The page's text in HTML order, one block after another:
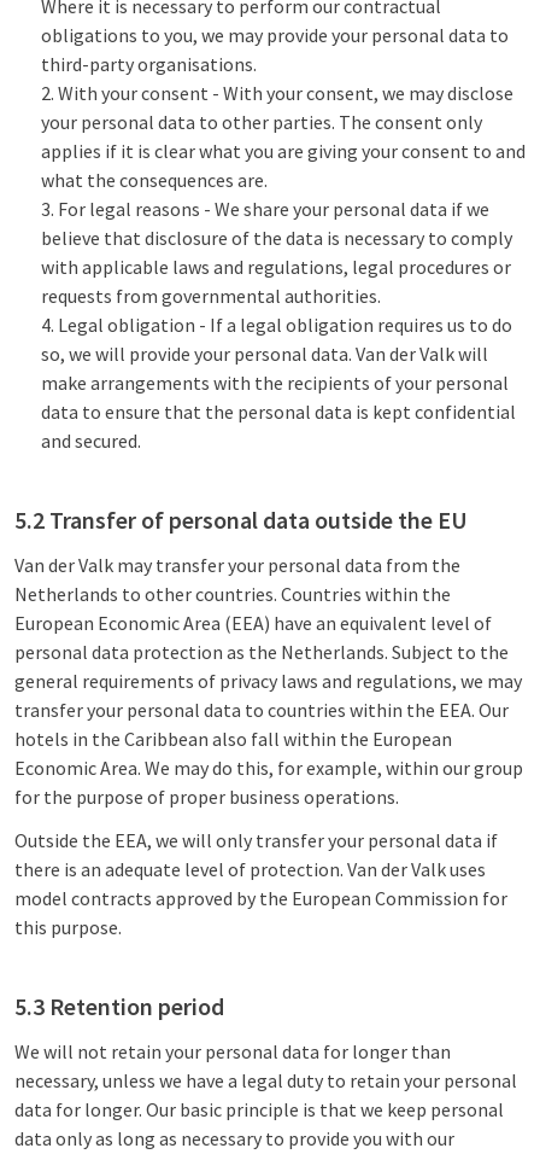
Where it is necessary to perform our contractual
obligations to you, we may provide your personal data to
third-party organisations.
With your consent - With your consent, we may disclose
your personal data to other parties. The consent only
applies if it is clear what you are giving your consent to and
what the consequences are.
For legal reasons - We share your personal data if we
believe that disclosure of the data is necessary to comply
with applicable laws and regulations, legal procedures or
requests from governmental authorities.
Legal obligation - If a legal obligation requires us to do
so, we will provide your personal data. Van der Valk will
make arrangements with the recipients of your personal
data to ensure that the personal data is kept confidential
and secured.
5.2 Transfer of personal data outside the EU
Van der Valk may transfer your personal data from the
Netherlands to other countries. Countries within the
European Economic Area (EEA) have an equivalent level of
personal data protection as the Netherlands. Subject to the
general requirements of privacy laws and regulations, we may
transfer your personal data to countries within the EEA. Our
hotels in the Caribbean also fall within the European
Economic Area. We may do this, for example, within our group
for the purpose of proper business operations.
Outside the EEA, we will only transfer your personal data if
there is an adequate level of protection. Van der Valk uses
model contracts approved by the European Commission for
this purpose.
5.3 Retention period
We will not retain your personal data for longer than
necessary, unless we have a legal duty to retain your personal
data for longer. Our basic principle is that we keep personal
data only as long as necessary to provide you with our